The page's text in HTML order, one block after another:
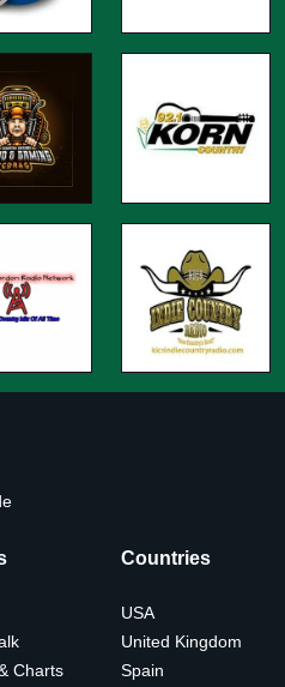
Charts
Countries
USA
United Kingdom
Spain